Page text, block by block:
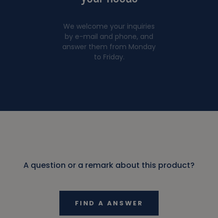
We welcome your inquiries
by e-mail and phone, and
answer them from Monday
to Friday.
A question or a remark about this product?
FIND A ANSWER